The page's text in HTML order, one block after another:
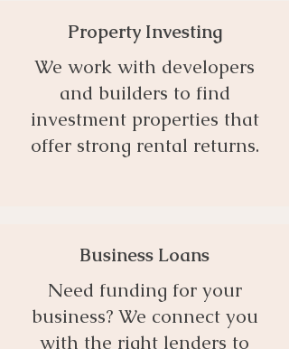
Property Investing
We work with developers
and builders to find
investment properties that
offer strong rental returns.
Business Loans
Need funding for your
business? We connect you
with the right lenders to